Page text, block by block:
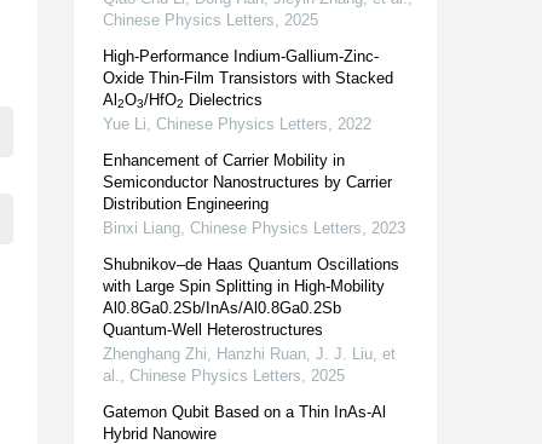
Chinese Physics Letters, 2025
High-Performance Indium-Gallium-Zinc-
Oxide Thin-Film Transistors with Stacked
Al 2O3/HfO2
Dielectrics
Yue Li, Chinese Physics Letters, 2022
Enhancement of Carrier Mobility in
Semiconductor Nanostructures by Carrier
Distribution Engineering
Binxi Liang, Chinese Physics Letters, 2023
Shubnikov–de Haas Quantum Oscillations
with Large Spin Splitting in High-Mobility
Al0.8Ga0.2Sb/InAs/Al0.8Ga0.2Sb
Quantum-Well Heterostructures
Zhenghang Zhi, Hanzhi Ruan, J. J. Liu, et
al., Chinese Physics Letters, 2025
Gatemon Qubit Based on a Thin InAs-Al
Hybrid Nanowire